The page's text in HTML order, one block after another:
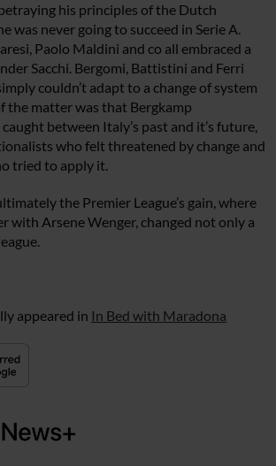
his principles of the Dutch
was never going to succeed in Serie A.
Paolo Maldini and co all embraced a
Sacchi. Bergomi, Battistini and Ferri
couldn’t adapt to a change of system
the matter was that Bergkamp
between Italy’s past and it’s future,
who felt threatened by change and
tried to apply it.
the Premier League’s gain, where
with Arsene Wenger, changed not only a
appeared in In Bed with Maradona